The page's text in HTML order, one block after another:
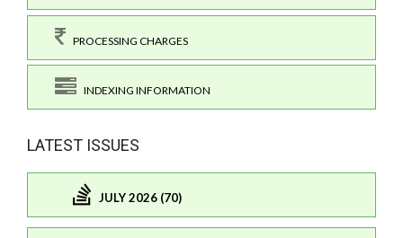
PROCESSING CHARGES
INDEXING INFORMATION
LATEST ISSUES
JULY 2026 (70)